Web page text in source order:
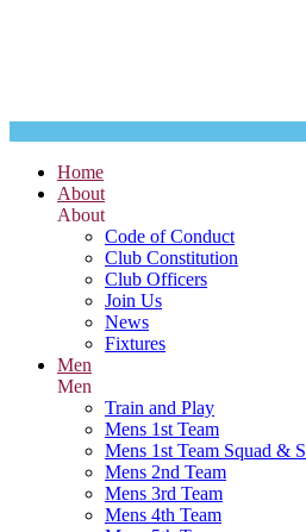
Home
About
About
Code of Conduct
Club Constitution
Club Officers
Join Us
News
Fixtures
Men
Men
Train and Play
Mens 1st Team
Mens 1st Team Squad &
Mens 2nd Team
Mens 3rd Team
Mens 4th Team